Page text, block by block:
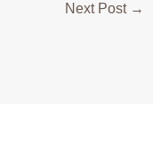
Next Post →